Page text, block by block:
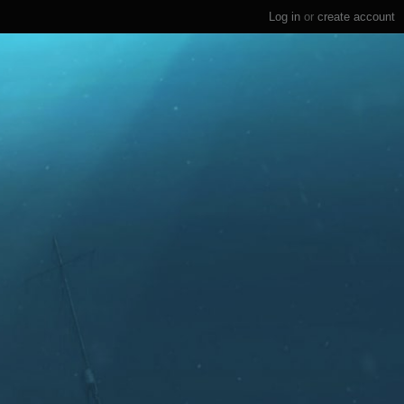
Log in or create account